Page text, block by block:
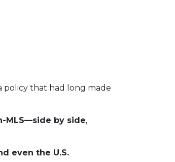
policy that had long made
MLS—side by side,
even the U.S.